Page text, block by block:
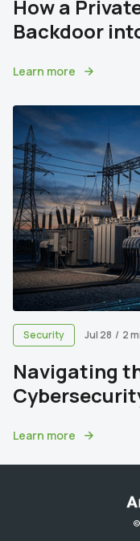
How a
Backdoor
Learn more
Security Jul 28 / 2
Navigating
Learn more